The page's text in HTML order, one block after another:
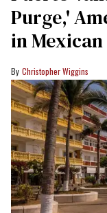
Purge,'
in
Christopher Wiggins